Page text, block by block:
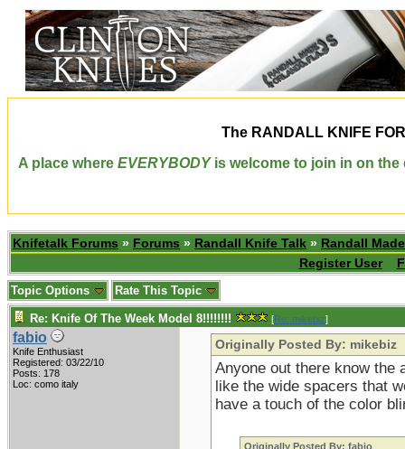
The RANDALL KNIFE
A place where EVERYBODYis welcome to join in on the
Knifetalk Forums » Forums » Randall Knife Talk » Randall
Register User
Topic Options Rate This Topic
Re: Knife Of The Week Model 8!!!!!!!! [Re: mikebiz]
fabio
Knife Enthusiast
Registered: 03/22/10
Posts: 178
Loc: como italy
Originally Posted By: mikebiz
Anyone out there know the
like the wide spacers that
have a touch of the color
Originally Posted By: fabio